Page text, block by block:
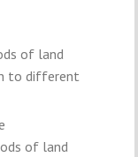
of land
to different
of land